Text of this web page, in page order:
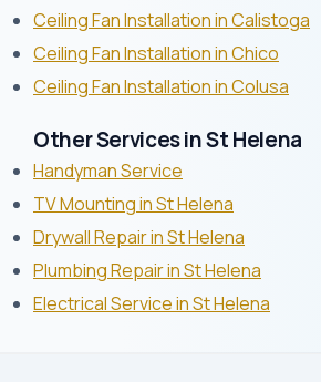
Ceiling Fan Installation in Calistoga
Ceiling Fan Installation in Chico
Ceiling Fan Installation in Colusa
Other Services in St Helena
Handyman Service
TV Mounting in St Helena
Drywall Repair in St Helena
Plumbing Repair in St Helena
Electrical Service in St Helena